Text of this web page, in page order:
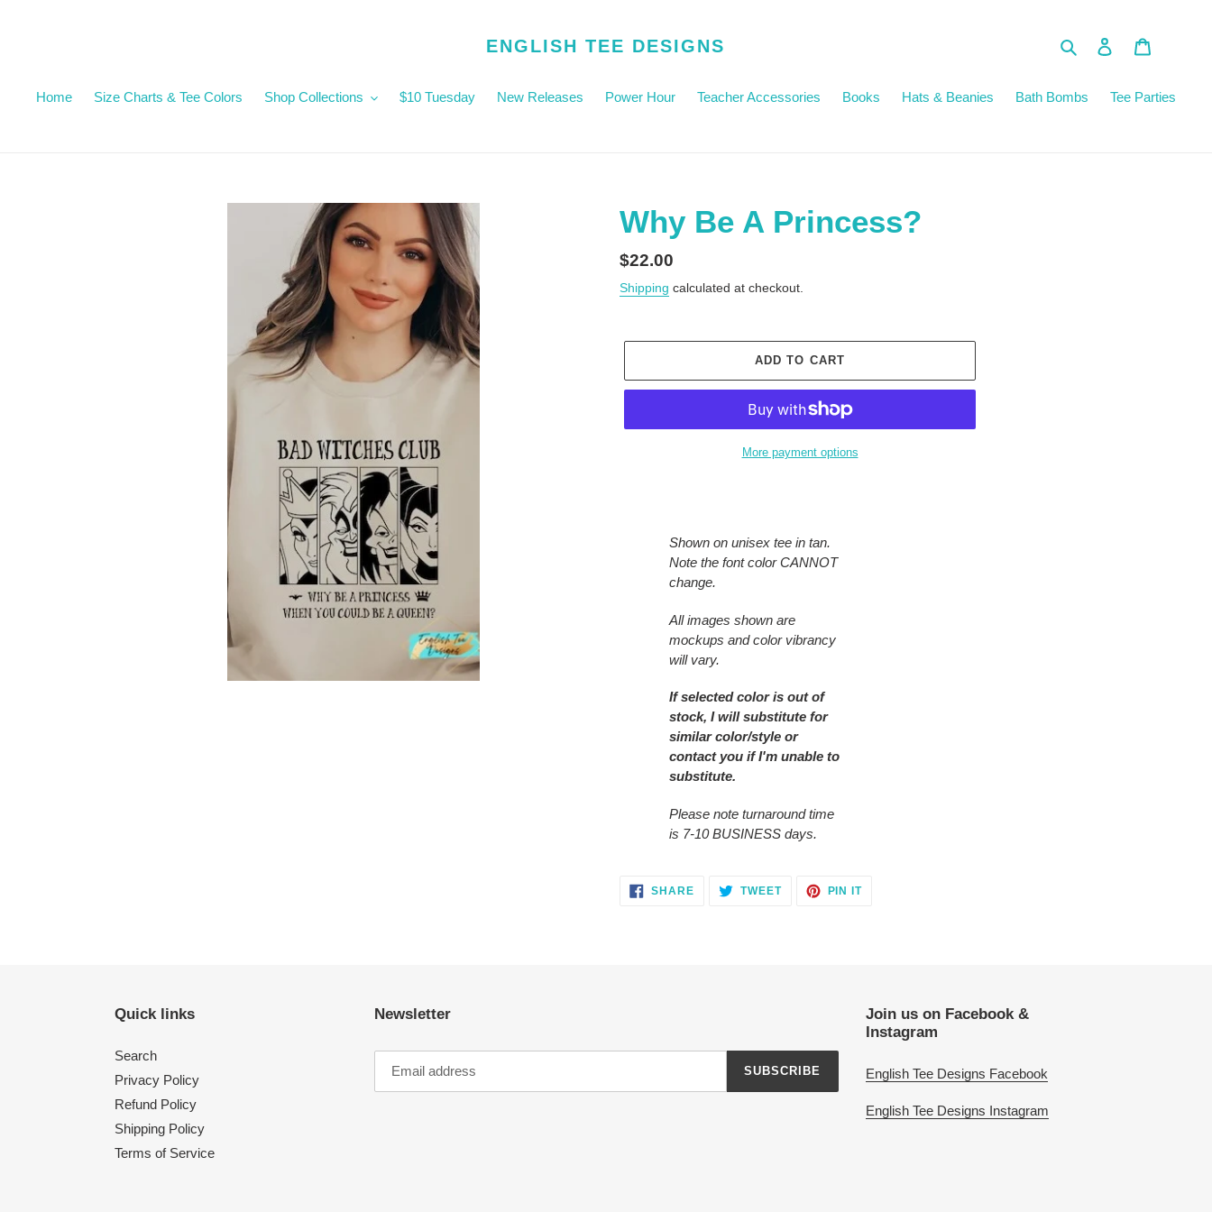
ENGLISH TEE DESIGNS Search Log in
Home Size Charts & Tee Colors Shop Collections $10 Tuesday New Releases Power Hour Teacher Accessories Books Hats & Beanies Bath Bombs Tee Parties
Why Be A Princess?
Regular
price
$22.00
Shipping calculated at checkout.
ADD TO CART
More payment options
Shown on unisex tee in tan.
Note the font color CANNOT
change.
All images shown are
mockups and color vibrancy
will vary.
If selected color is out of
stock, I will substitute for
similar color/style or
contact you if I'm unable to
substitute.
Please note turnaround time
is 7-10 BUSINESS days.
SHARESHARE
ON
TWEETTWEET PIN ITPIN
Quick links
Search
Privacy Policy
Refund Policy
Shipping Policy
Terms of Service
Newsletter
SUBSCRIBE
Join us on Facebook &
Instagram
English Tee Designs Facebook
English Tee Designs Instagram